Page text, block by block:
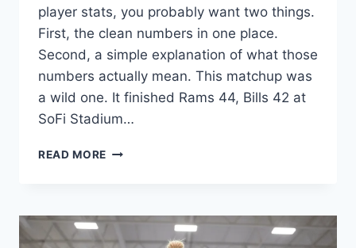
player stats, you probably want two things.
First, the clean numbers in one place.
Second, a simple explanation of what those
numbers actually mean. This matchup was
a wild one. It finished Rams 44, Bills 42 at
SoFi Stadium…
READ MORE BUFFALO
ANGELES